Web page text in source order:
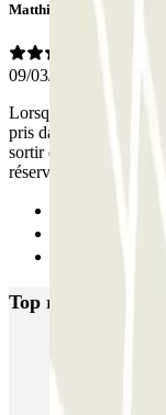
Matthieu
09/03/2026
Lorsqu’il y a un semi
pris dans la zone
sortir du parking . Il
réservation afin de ne
Top rated car